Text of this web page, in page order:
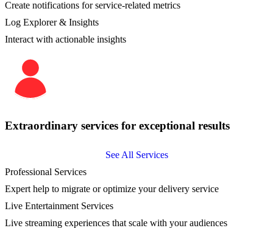
Create notifications for service-related metrics
Log Explorer & Insights
Interact with actionable insights
Extraordinary services for exceptional results
See All Services
Professional Services
Expert help to migrate or optimize your delivery service
Live Entertainment Services
Live streaming experiences that scale with your audiences